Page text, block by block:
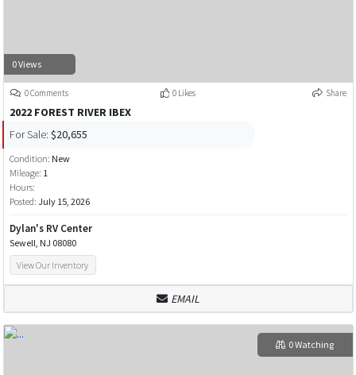
0 Views
0 Comments 0 Likes Share
2022 FOREST RIVER IBEX
For Sale: $20,655
Condition: New
Mileage: 1
Hours:
Posted: July 15, 2026
Dylan's RV Center
Sewell, NJ 08080
View Our Inventory
EMAIL
0 Watching